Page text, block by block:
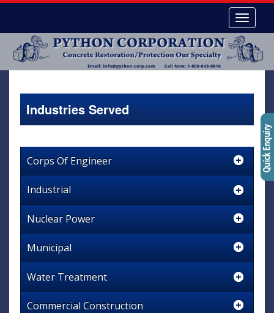
Industries Served
Corps Of Engineer
Industrial
Nuclear Power
Municipal
Water Treatment
Commercial Construction